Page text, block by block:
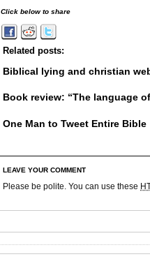
Click below to share
Related posts:
Biblical lying and christian
Book review: “The language
One Man to Tweet Entire Bible
LEAVE YOUR COMMENT
Please be polite. You can use these